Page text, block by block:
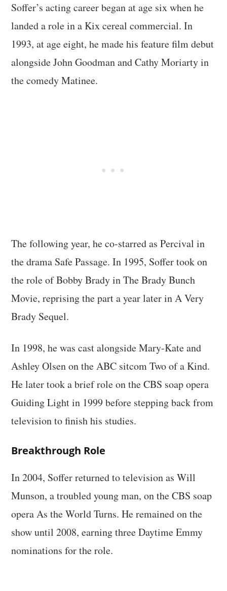
Soffer’s acting career began at age six when he
landed a role in a Kix cereal commercial. In
1993, at age eight, he made his feature film debut
alongside John Goodman and Cathy Moriarty in
the comedy Matinee.
The following year, he co-starred as Percival in
the drama Safe Passage. In 1995, Soffer took on
the role of Bobby Brady in The Brady Bunch
Movie, reprising the part a year later in A Very
Brady Sequel.
In 1998, he was cast alongside Mary-Kate and
Ashley Olsen on the ABC sitcom Two of a Kind.
He later took a brief role on the CBS soap opera
Guiding Light in 1999 before stepping back from
television to finish his studies.
Breakthrough Role
In 2004, Soffer returned to television as Will
Munson, a troubled young man, on the CBS soap
opera As the World Turns. He remained on the
show until 2008, earning three Daytime Emmy
nominations for the role.